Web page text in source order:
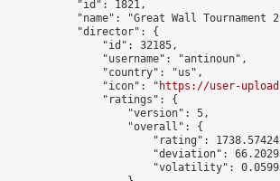
            "id": 1821,
"name": "Great Wall Tournament
            "director": {
                "id": 32185,
                "username": "antinoun",
                "country": "us",
                "icon": "
https://user-
                "ratings": {
                    "version": 5,
                    "overall": {
"rating":
"deviation":
"volatility":